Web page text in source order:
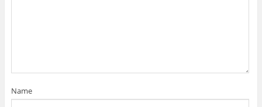
Name